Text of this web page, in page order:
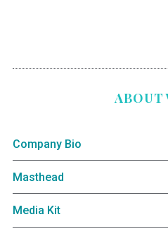
ABOUT
Company Bio
Masthead
Media Kit